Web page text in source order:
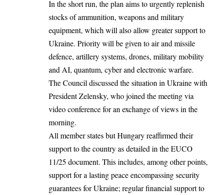
In the short run, the plan aims to urgently replenish
stocks of ammunition, weapons and military
equipment, which will also allow greater support to
Ukraine. Priority will be given to air and missile
defence, artillery systems, drones, military mobility
and AI, quantum, cyber and electronic warfare.
The Council discussed the situation in Ukraine with
President Zelensky, who joined the meeting via
video conference for an exchange of views in the
morning.
All member states but Hungary reaffirmed their
support to the country as detailed in the EUCO
11/25 document. This includes, among other points,
support for a lasting peace encompassing security
guarantees for Ukraine; regular financial support to